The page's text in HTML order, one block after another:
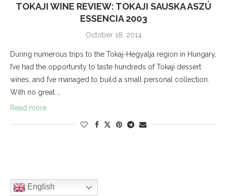
TOKAJI WINE REVIEW: TOKAJI SAUSKA ASZÚ
ESSENCIA 2003
October 18, 2014
During numerous trips to the Tokaj-Hegyalja region in Hungary,
I’ve had the opportunity to taste hundreds of Tokaji dessert
wines, and I’ve managed to build a small personal collection.
With no great …
Read more
English